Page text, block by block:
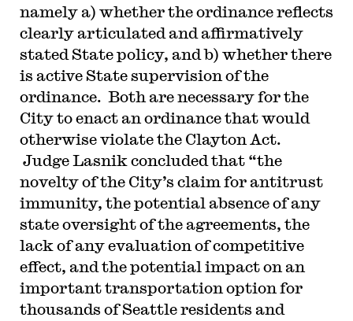
namely a) whether the ordinance reflects
clearly articulated and affirmatively
stated State policy, and b) whether there
is active State supervision of the
ordinance. Both are necessary for the
City to enact an ordinance that would
otherwise violate the Clayton Act.
Judge Lasnik concluded that “the
novelty of the City’s claim for antitrust
immunity, the potential absence of any
state oversight of the agreements, the
lack of any evaluation of competitive
effect, and the potential impact on an
important transportation option for
thousands of Seattle residents and